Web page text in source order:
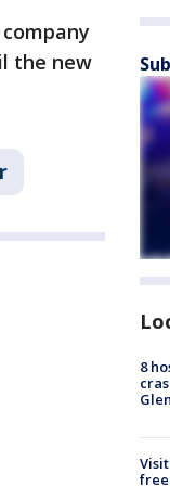
the new
8
free